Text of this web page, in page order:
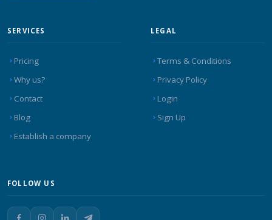
SERVICES
Pricing
Why us?
Contact
Blog
Establish a company
LEGAL
Terms & Conditions
Privacy Policy
Login
Sign Up
FOLLOW US